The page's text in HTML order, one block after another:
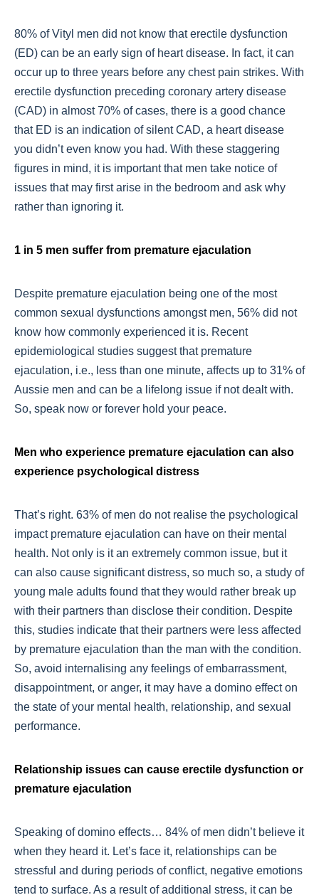
80% of Vityl men did not know that erectile dysfunction
(ED) can be an early sign of heart disease. In fact, it can
occur up to three years before any chest pain strikes. With
erectile dysfunction preceding coronary artery disease
(CAD) in almost 70% of cases, there is a good chance
that ED is an indication of silent CAD, a heart disease
you didn’t even know you had. With these staggering
figures in mind, it is important that men take notice of
issues that may first arise in the bedroom and ask why
rather than ignoring it.
1 in 5 men suffer from premature ejaculation
Despite premature ejaculation being one of the most
common sexual dysfunctions amongst men, 56% did not
know how commonly experienced it is. Recent
epidemiological studies suggest that premature
ejaculation, i.e., less than one minute, affects up to 31% of
Aussie men and can be a lifelong issue if not dealt with.
So, speak now or forever hold your peace.
Men who experience premature ejaculation can also
experience psychological distress
That’s right. 63% of men do not realise the psychological
impact premature ejaculation can have on their mental
health. Not only is it an extremely common issue, but it
can also cause significant distress, so much so, a study of
young male adults found that they would rather break up
with their partners than disclose their condition. Despite
this, studies indicate that their partners were less affected
by premature ejaculation than the man with the condition.
So, avoid internalising any feelings of embarrassment,
disappointment, or anger, it may have a domino effect on
the state of your mental health, relationship, and sexual
performance.
Relationship issues can cause erectile dysfunction or
premature ejaculation
Speaking of domino effects… 84% of men didn’t believe it
when they heard it. Let’s face it, relationships can be
stressful and during periods of conflict, negative emotions
tend to surface. As a result of additional stress, it can be